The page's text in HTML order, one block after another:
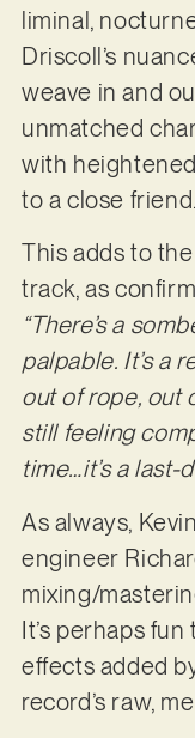
liminal,
Driscoll’s
weave in and
unmatched
with
to a close friend.
This adds to
track, as
“There’s a
palpable. It’s a
out of rope, out
still feeling
time…it’s a last-
As always,
engineer
mixing/
It’s perhaps
effects added
record’s raw,